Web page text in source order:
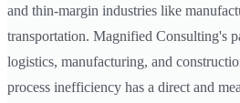
and thin-margin industries like
transportation. Magnified Consulting's
logistics, manufacturing, and
process inefficiency has a direct and